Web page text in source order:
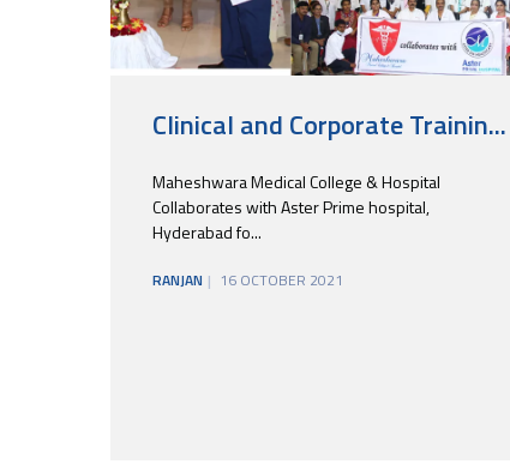
Clinical and Corporate Trainin...
Maheshwara Medical College & Hospital
Collaborates with Aster Prime hospital,
Hyderabad fo...
RANJAN 16 OCTOBER 2021